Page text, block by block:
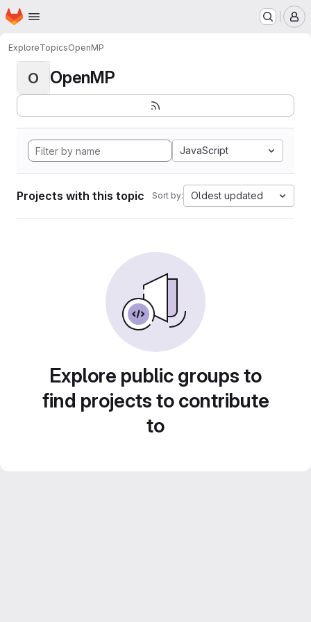
Skip to main content
Homepage
ExploreTopicsOpenMP
O OpenMP
JavaScript
Projects with this topic Sort by: Oldest updated
Explore public groups to
find projects to contribute
to